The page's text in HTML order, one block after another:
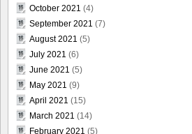
October 2021 (4)
September 2021 (7)
August 2021 (5)
July 2021 (6)
June 2021 (5)
May 2021 (9)
April 2021 (15)
March 2021 (14)
February 2021 (5)